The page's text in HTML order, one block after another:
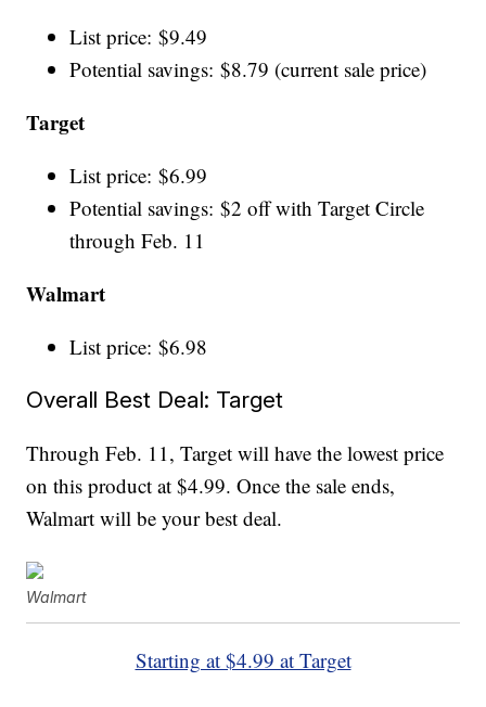
List price: $9.49
Potential savings: $8.79 (current sale price)
Target
List price: $6.99
Potential savings: $2 off with Target Circle
through Feb. 11
Walmart
List price: $6.98
Overall Best Deal: Target
Through Feb. 11, Target will have the lowest price
on this product at $4.99. Once the sale ends,
Walmart will be your best deal.
Walmart
Starting at $4.99 at Target